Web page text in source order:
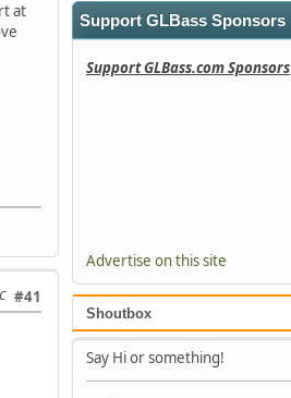
Support GLBass Sponsors
Support GLBass.com Sponsors
Advertise on this site
Shoutbox
Say Hi or something!
at
#41